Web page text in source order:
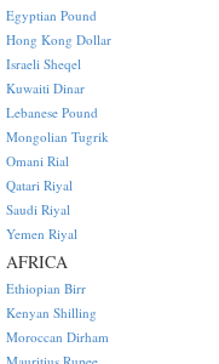
Egyptian Pound
Hong Kong Dollar
Israeli Sheqel
Kuwaiti Dinar
Lebanese Pound
Mongolian Tugrik
Omani Rial
Qatari Riyal
Saudi Riyal
Yemen Riyal
AFRICA
Ethiopian Birr
Kenyan Shilling
Moroccan Dirham